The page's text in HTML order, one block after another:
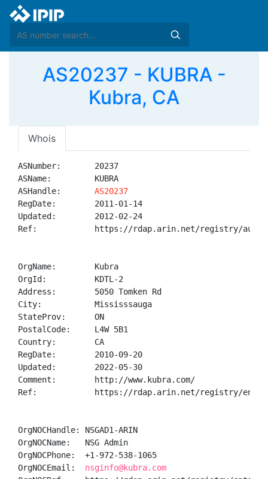
AS20237 - KUBRA -
Kubra, CA
Whois
ASNumber:       20237
ASName:         KUBRA
ASHandle: AS20237
RegDate:        2011-01-14
Updated:        2012-02-24
Ref:            https://rdap.arin.net/registry/
OrgName:        Kubra
OrgId:          KDTL-2
Address:        5050 Tomken Rd
City:           Mississsauga
StateProv:      ON
PostalCode:     L4W 5B1
Country:        CA
RegDate:        2010-09-20
Updated:        2022-05-30
Comment:        http://www.kubra.com/
Ref:            https://rdap.arin.net/registry/entity/
OrgNOCHandle: NSGAD1-ARIN
OrgNOCName:   NSG Admin
OrgNOCPhone:  +1-972-538-1065
OrgNOCEmail: nsginfo@kubra.com